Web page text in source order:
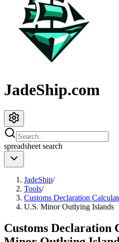
JadeShip.com
spreadsheet search
JadeShip/
Tools/
Customs Declaration
U.S. Minor Outlying Islands
Customs Declaration